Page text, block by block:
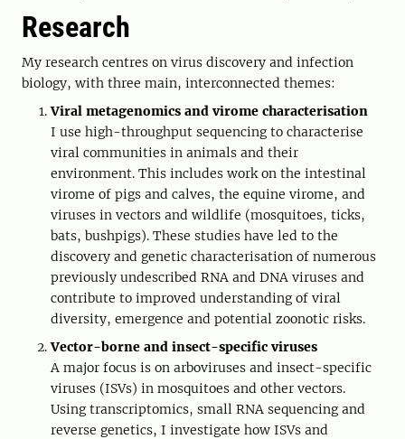
Research
My research centres on virus discovery and infection
biology, with three main, interconnected themes:
Viral metagenomics and virome characterisation
I use high-throughput sequencing to characterise
viral communities in animals and their
environment. This includes work on the intestinal
virome of pigs and calves, the equine virome, and
viruses in vectors and wildlife (mosquitoes, ticks,
bats, bushpigs). These studies have led to the
discovery and genetic characterisation of numerous
previously undescribed RNA and DNA viruses and
contribute to improved understanding of viral
diversity, emergence and potential zoonotic risks.
Vector-borne and insect-specific viruses
A major focus is on arboviruses and insect-specific
viruses (ISVs) in mosquitoes and other vectors.
Using transcriptomics, small RNA sequencing and
reverse genetics, I investigate how ISVs and